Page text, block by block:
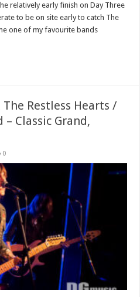
relatively early finish on Day Three
to be on site early to catch The
one of my favourite bands
Restless Hearts /
– Classic Grand,
0